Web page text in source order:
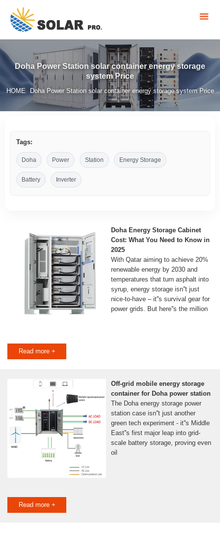
Doha Power Station solar container energy storage
system Price
HOME/ Doha Power Station solar container energy storage system Price
Tags:
Doha Power Station Energy Storage
Battery Inverter
Doha Energy Storage Cabinet
Cost: What You Need to Know in
2025
With Qatar aiming to achieve 20%
renewable energy by 2030 and
temperatures that turn asphalt into
syrup, energy storage isn''t just
nice-to-have – it''s survival gear for
power grids. But here''s the million
Read more +
Off-grid mobile energy storage
container for Doha power station
The Doha energy storage power
station case isn''t just another
green tech experiment - it''s Middle
East''s first major leap into grid-
scale battery storage, proving even
oil
Read more +